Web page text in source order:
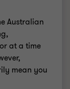
Australian
at a time
mean you